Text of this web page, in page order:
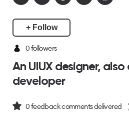
+ Follow
0 followers
An UIUX designer,
developer
0feedback comments delivered